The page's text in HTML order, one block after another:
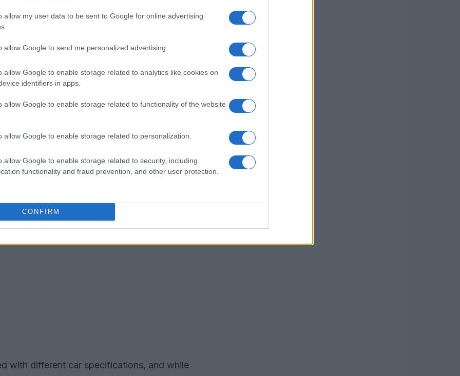
allow my user data to be sent to Google for online advertising
allow Google to send me personalized advertising.
allow Google to enable storage related to analytics like cookies on
identifiers in apps.
allow Google to enable storage related to functionality of the website
allow Google to enable storage related to personalization.
allow Google to enable storage related to security, including
functionality and fraud prevention, and other user protection.
CONFIRM
of driver dynamics.
for Red Bull
from the paddock is the idea of creating a
Verstappen himself hinted at the possibility
alleviate some of the pressure on his
Bull to focus on fine-tuning the RB21 for
package for whoever occupies the
with different car specifications, and while